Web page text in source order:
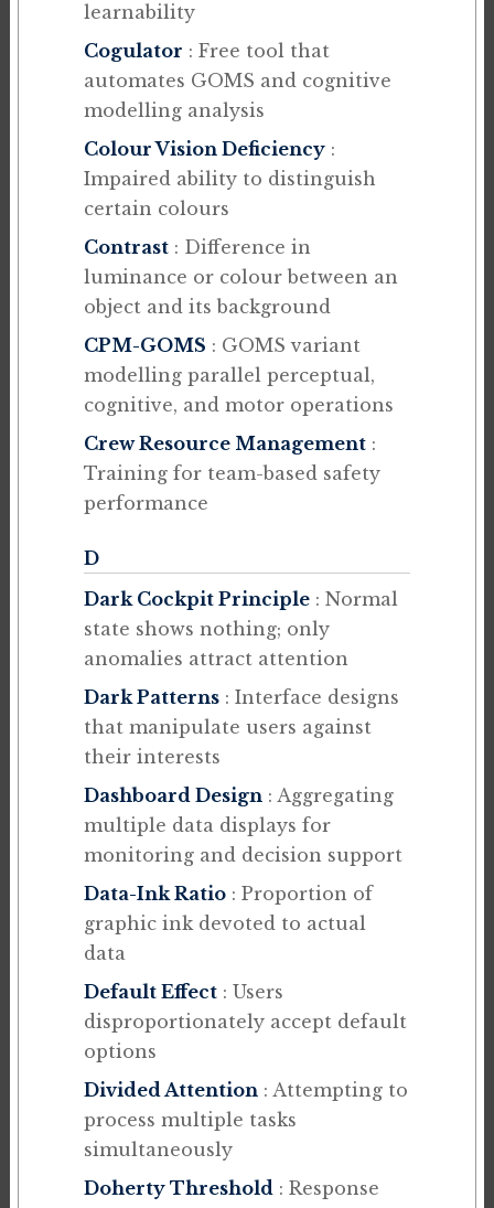
learnability
Cogulator : Free tool that
automates GOMS and cognitive
modelling analysis
Colour Vision Deficiency :
Impaired ability to distinguish
certain colours
Contrast : Difference in
luminance or colour between an
object and its background
CPM-GOMS : GOMS variant
modelling parallel perceptual,
cognitive, and motor operations
Crew Resource Management :
Training for team-based safety
performance
D
Dark Cockpit Principle : Normal
state shows nothing; only
anomalies attract attention
Dark Patterns : Interface designs
that manipulate users against
their interests
Dashboard Design : Aggregating
multiple data displays for
monitoring and decision support
Data-Ink Ratio : Proportion of
graphic ink devoted to actual
data
Default Effect : Users
disproportionately accept default
options
Divided Attention : Attempting to
process multiple tasks
simultaneously
Doherty Threshold : Response